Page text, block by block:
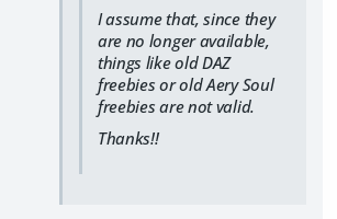
I assume that, since they
are no longer available,
things like old DAZ
freebies or old Aery Soul
freebies are not valid.
Thanks!!